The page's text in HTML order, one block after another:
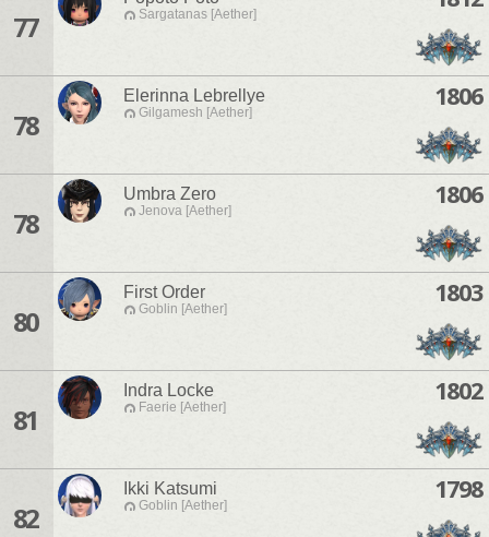
77 Sargatanas [Aether]
78
Elerinna Lebrellye
Gilgamesh [Aether]
1806
78
Umbra Zero
Jenova [Aether]
1806
80
First Order
Goblin [Aether]
1803
81
Indra Locke
Faerie [Aether]
1802
82
Ikki Katsumi
Goblin [Aether]
1798